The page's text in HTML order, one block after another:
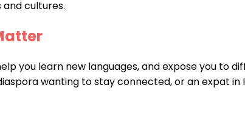
cultures.
you learn new languages, and expose you to
wanting to stay connected, or an expat